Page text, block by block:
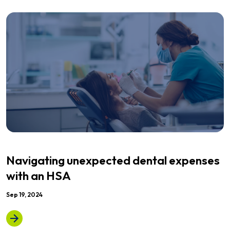
Navigating unexpected dental expenses
with an HSA
Sep 19, 2024